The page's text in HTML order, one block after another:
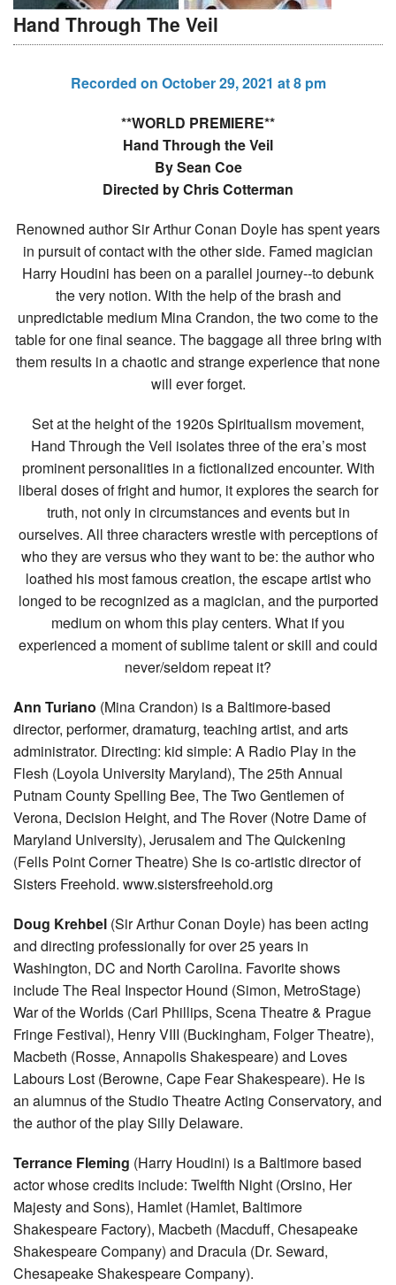
Hand Through The Veil
Recorded on October 29, 2021 at 8 pm
**WORLD PREMIERE**
Hand Through the Veil
By Sean Coe
Directed by Chris Cotterman
Renowned author Sir Arthur Conan Doyle has spent years
in pursuit of contact with the other side. Famed magician
Harry Houdini has been on a parallel journey--to debunk
the very notion. With the help of the brash and
unpredictable medium Mina Crandon, the two come to the
table for one final seance. The baggage all three bring with
them results in a chaotic and strange experience that none
will ever forget.
Set at the height of the 1920s Spiritualism movement,
Hand Through the Veil isolates three of the era’s most
prominent personalities in a fictionalized encounter. With
liberal doses of fright and humor, it explores the search for
truth, not only in circumstances and events but in
ourselves. All three characters wrestle with perceptions of
who they are versus who they want to be: the author who
loathed his most famous creation, the escape artist who
longed to be recognized as a magician, and the purported
medium on whom this play centers. What if you
experienced a moment of sublime talent or skill and could
never/seldom repeat it?
Ann Turiano (Mina Crandon) is a Baltimore-based
director, performer, dramaturg, teaching artist, and arts
administrator. Directing: kid simple: A Radio Play in the
Flesh (Loyola University Maryland), The 25th Annual
Putnam County Spelling Bee, The Two Gentlemen of
Verona, Decision Height, and The Rover (Notre Dame of
Maryland University), Jerusalem and The Quickening
(Fells Point Corner Theatre) She is co-artistic director of
Sisters Freehold. www.sistersfreehold.org
Doug Krehbel (Sir Arthur Conan Doyle) has been acting
and directing professionally for over 25 years in
Washington, DC and North Carolina. Favorite shows
include The Real Inspector Hound (Simon, MetroStage)
War of the Worlds (Carl Phillips, Scena Theatre & Prague
Fringe Festival), Henry VIII (Buckingham, Folger Theatre),
Macbeth (Rosse, Annapolis Shakespeare) and Loves
Labours Lost (Berowne, Cape Fear Shakespeare). He is
an alumnus of the Studio Theatre Acting Conservatory, and
the author of the play Silly Delaware.
Terrance Fleming (Harry Houdini) is a Baltimore based
actor whose credits include: Twelfth Night (Orsino, Her
Majesty and Sons), Hamlet (Hamlet, Baltimore
Shakespeare Factory), Macbeth (Macduff, Chesapeake
Shakespeare Company) and Dracula (Dr. Seward,
Chesapeake Shakespeare Company).